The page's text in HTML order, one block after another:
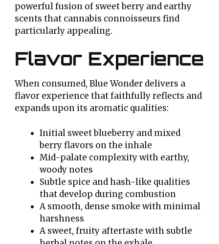
powerful fusion of sweet berry and earthy
scents that cannabis connoisseurs find
particularly appealing.
Flavor Experience
When consumed, Blue Wonder delivers a
flavor experience that faithfully reflects and
expands upon its aromatic qualities:
Initial sweet blueberry and mixed
berry flavors on the inhale
Mid-palate complexity with earthy,
woody notes
Subtle spice and hash-like qualities
that develop during combustion
A smooth, dense smoke with minimal
harshness
A sweet, fruity aftertaste with subtle